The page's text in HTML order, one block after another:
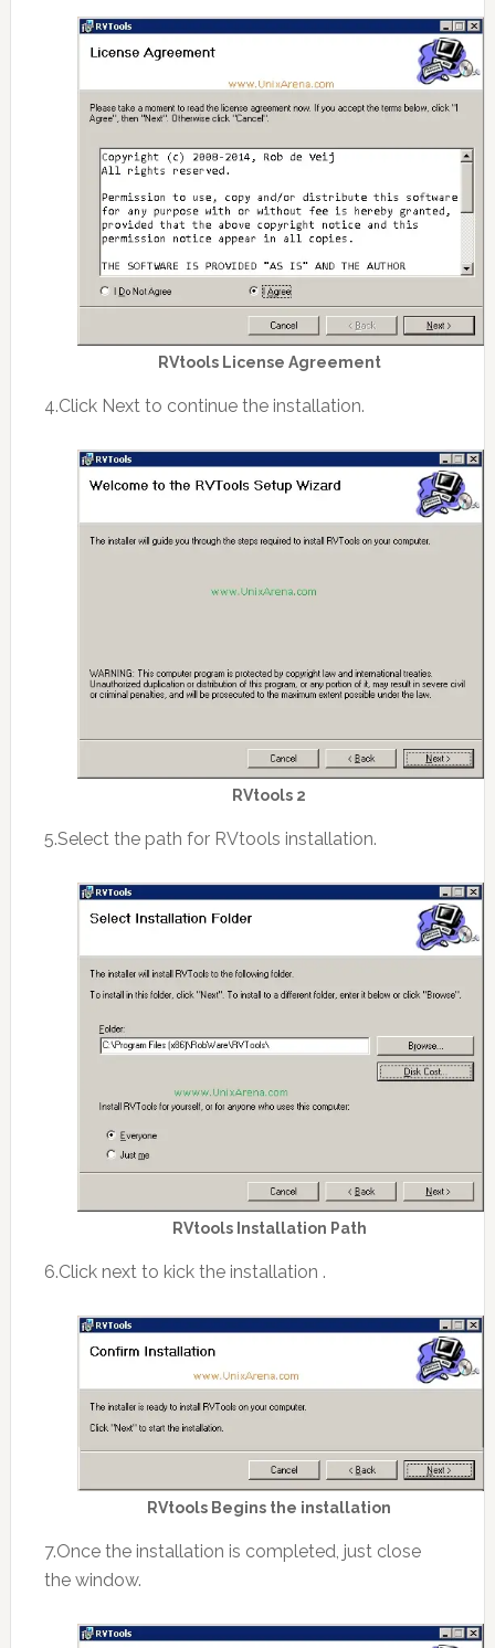
RVtools License Agreement
4.Click Next to continue the installation.
RVtools 2
5.Select the path for RVtools installation.
RVtools Installation Path
6.Click next to kick the installation .
RVtools Begins the installation
7.Once the installation is completed, just close
the window.